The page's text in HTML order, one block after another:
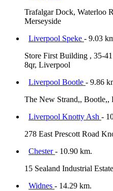
Trafalgar Dock, Waterloo
Merseyside
Liverpool Speke - 9.03
Store First Building , 35-
8qr, Liverpool
Liverpool Bootle - 9.86
The New Strand,, Bootle,,
Liverpool Knotty Ash -
278 East Prescott Road
Chester- 10.90 km.
15 Sealand Industrial
Widnes - 14.29 km.